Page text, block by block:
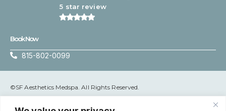
5 star review
Book Now
815-802-0099
©SF Aesthetics Medspa. All Rights Reserved.
Terms & Conditions|Privacy Policy